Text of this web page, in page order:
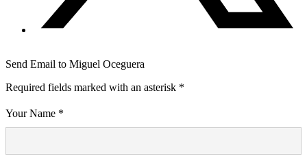
Send Email to Miguel Oceguera
Required fields marked with an asterisk *
Your Name *